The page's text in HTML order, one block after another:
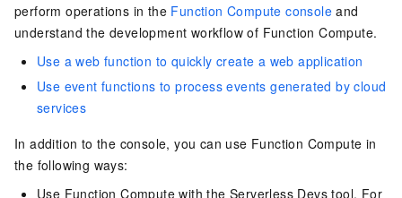
perform operations in the Function Compute console and
understand the development workflow of Function Compute.
Use a web function to quickly create a web application
Use event functions to process events generated by cloud
services
In addition to the console, you can use Function Compute in
the following ways:
Use Function Compute with the Serverless Devs tool. For